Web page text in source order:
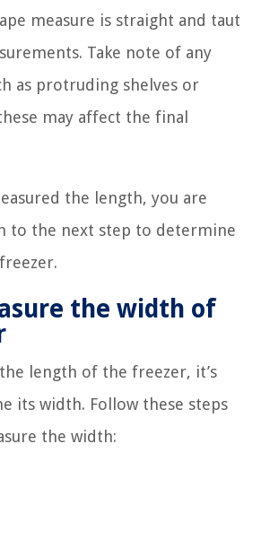
measure is straight and taut
Take note of any
as protruding shelves or
may affect the final
the length, you are
to the next step to determine
the width of
length of the freezer, it’s
its width. Follow these steps
the width: